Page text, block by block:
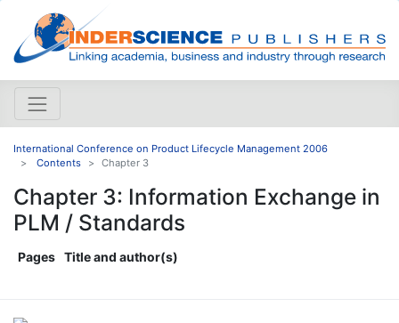
International Conference on Product Lifecycle Management 2006
Contents
Chapter 3
Chapter 3: Information Exchange in
PLM / Standards
Pages Title and author(s)